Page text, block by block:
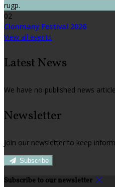
rugp.
02
Clonmany Festival 2026
View all events
Latest News
We have no published news
Newsletter
Join our newsletter to keep
Subscribe
Subscribe to our newsletter